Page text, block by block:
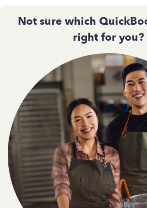
Not sure which
right for you?